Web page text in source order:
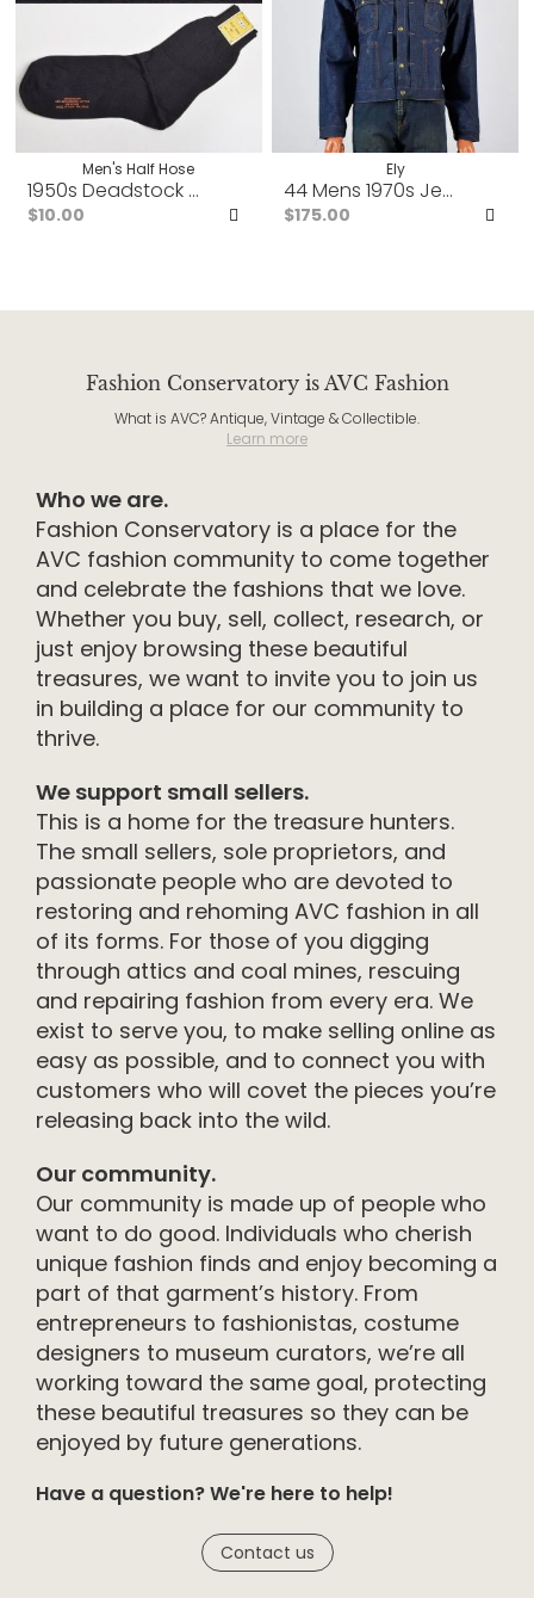
Men's Half Hose
1950s Deadstock Mens Black Cotton Socks Rib Knit
$10.00
Ely
44 Mens 1970s Jean
$175.00
Fashion Conservatory is AVC Fashion
What is AVC? Antique, Vintage & Collectible.
Learn more
Who we are.
Fashion Conservatory is a place for the
AVC fashion community to come together
and celebrate the fashions that we love.
Whether you buy, sell, collect, research, or
just enjoy browsing these beautiful
treasures, we want to invite you to join us
in building a place for our community to
thrive.
We support small sellers.
This is a home for the treasure hunters.
The small sellers, sole proprietors, and
passionate people who are devoted to
restoring and rehoming AVC fashion in all
of its forms. For those of you digging
through attics and coal mines, rescuing
and repairing fashion from every era. We
exist to serve you, to make selling online as
easy as possible, and to connect you with
customers who will covet the pieces you’re
releasing back into the wild.
Our community.
Our community is made up of people who
want to do good. Individuals who cherish
unique fashion finds and enjoy becoming a
part of that garment’s history. From
entrepreneurs to fashionistas, costume
designers to museum curators, we’re all
working toward the same goal, protecting
these beautiful treasures so they can be
enjoyed by future generations.
Have a question? We're here to help!
Contact us